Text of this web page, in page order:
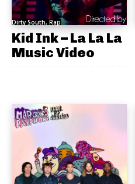
Dirty South, Rap
Kid Ink – La La La
Music Video